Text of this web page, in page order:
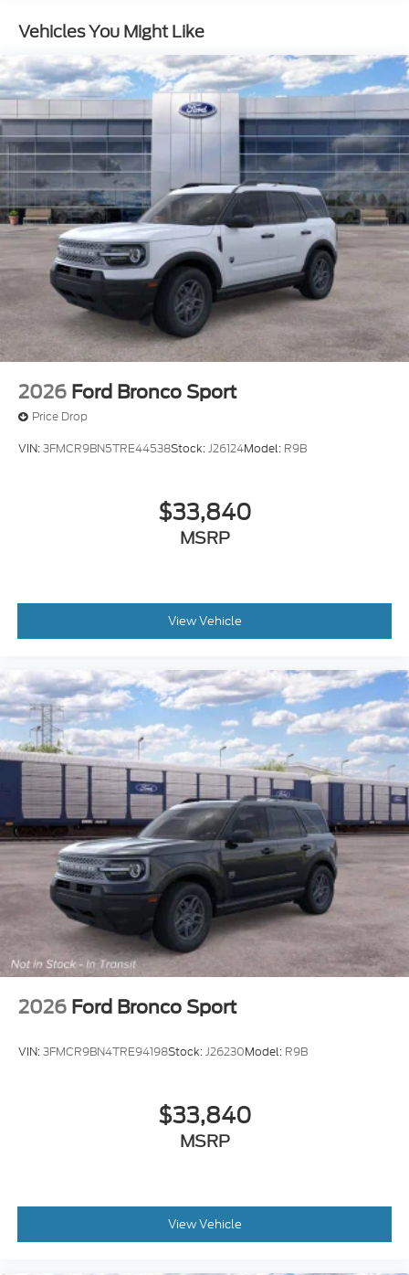
Vehicles You Might Like
2026 Ford Bronco Sport
Price Drop
VIN:3FMCR9BN5TRE44538Stock:J26124Model: R9B
$33,840
MSRP
View Vehicle
2026 Ford Bronco Sport
VIN:3FMCR9BN4TRE94198Stock:J26230Model: R9B
$33,840
MSRP
View Vehicle